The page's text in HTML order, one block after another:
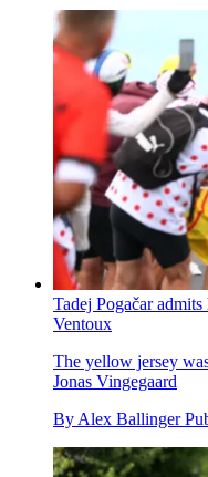
Tadej Pogačar
Ventoux
The yellow jersey
Jonas Vingegaard
By Alex Ballinger